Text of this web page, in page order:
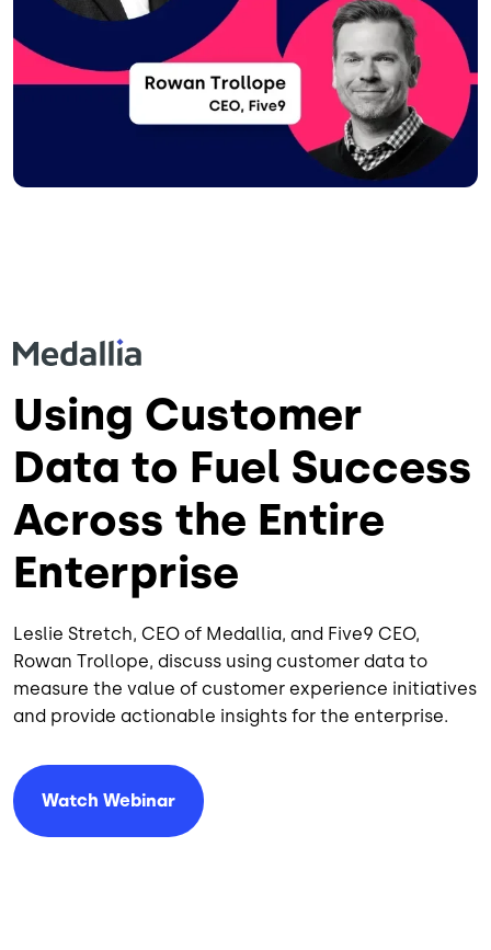
Using Customer
Data to Fuel Success
Across the Entire
Enterprise
Leslie Stretch, CEO of Medallia, and Five9 CEO,
Rowan Trollope, discuss using customer data to
measure the value of customer experience initiatives
and provide actionable insights for the enterprise.
Watch Webinar